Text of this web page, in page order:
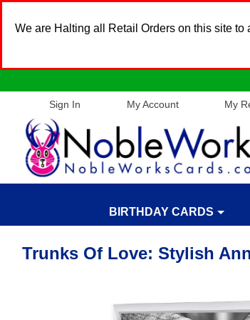
We are Halting all Retail Orders on this site
Sign In My Account My
BIRTHDAY CARDS
Trunks Of Love: Stylish